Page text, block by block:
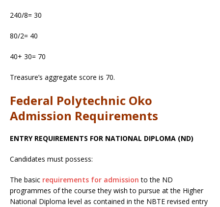
240/8= 30
80/2= 40
40+ 30= 70
Treasure’s aggregate score is 70.
Federal Polytechnic Oko
Admission Requirements
ENTRY REQUIREMENTS FOR NATIONAL DIPLOMA (ND)
Candidates must possess:
The basic requirements for admission to the ND
programmes of the course they wish to pursue at the Higher
National Diploma level as contained in the NBTE revised entry